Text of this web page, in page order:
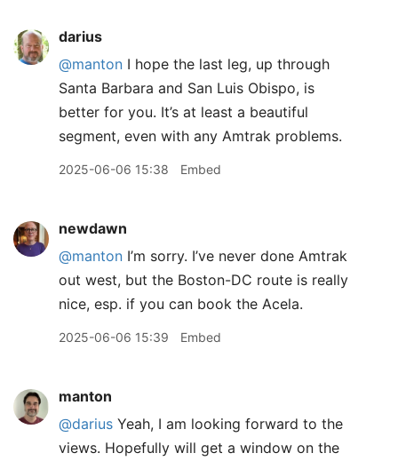
darius
@manton I hope the last leg, up through
Santa Barbara and San Luis Obispo, is
better for you. It’s at least a beautiful
segment, even with any Amtrak problems.
2025-06-06 15:38 Embed
newdawn
@manton I’m sorry. I’ve never done Amtrak
out west, but the Boston-DC route is really
nice, esp. if you can book the Acela.
2025-06-06 15:39 Embed
manton
@darius Yeah, I am looking forward to the
views. Hopefully will get a window on the